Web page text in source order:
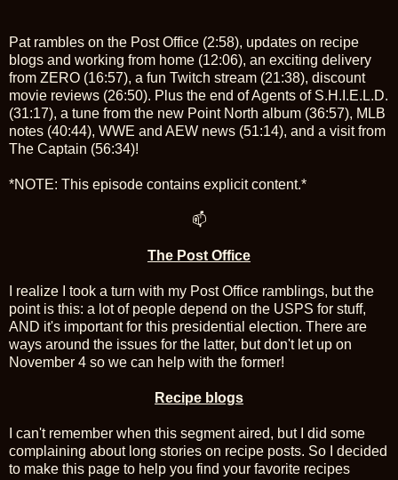
Pat rambles on the Post Office (2:58), updates on recipe
blogs and working from home (12:06), an exciting delivery
from ZERO (16:57), a fun Twitch stream (21:38), discount
movie reviews (26:50). Plus the end of Agents of S.H.I.E.L.D.
(31:17), a tune from the new Point North album (36:57), MLB
notes (40:44), WWE and AEW news (51:14), and a visit from
The Captain (56:34)!
*NOTE: This episode contains explicit content.*
📫
The Post Office
I realize I took a turn with my Post Office ramblings, but the
point is this: a lot of people depend on the USPS for stuff,
AND it's important for this presidential election. There are
ways around the issues for the latter, but don't let up on
November 4 so we can help with the former!
Recipe blogs
I can't remember when this segment aired, but I did some
complaining about long stories on recipe posts. So I decided
to make this page to help you find your favorite recipes